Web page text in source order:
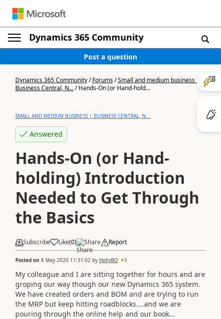
Dynamics 365 Community
Post a question
Dynamics 365 Community/Forums/Small and medium business |
Business Central, N.../Hands-On (or Hand-hold...
SMALL AND MEDIUM BUSINESS | BUSINESS CENTRAL, N...
Answered
Hands-On (or Hand-
holding) Introduction
Needed to Get Through
the Basics
Subscribe Like(0) Share Report
Posted on 8 May 2020 11:31:02 by HollyRO 5
My colleague and I are sitting together for hours and are
groping our way though our new Dynamics 365 system.
We have created orders and BOM and are trying to run
the MRP but keep hitting roadblocks....and we are
pouring through the online help and our book...